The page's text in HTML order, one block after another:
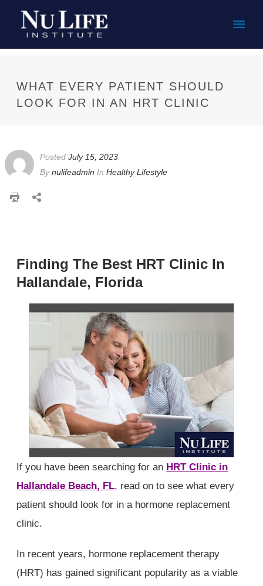
Main
WHAT EVERY PATIENT SHOULD
LOOK FOR IN AN HRT CLINIC
PostedJuly 15, 2023
Bynulifeadmin InHealthy Lifestyle
Finding The Best HRT Clinic In
Hallandale, Florida
If you have been searching for an HRT Clinic in
Hallandale Beach, FL, read on to see what every
patient should look for in a hormone replacement
clinic.
In recent years, hormone replacement therapy
(HRT) has gained significant popularity as a viable